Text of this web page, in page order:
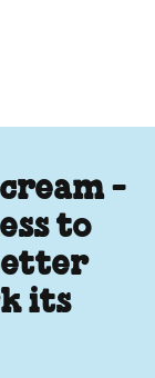
-
to
its